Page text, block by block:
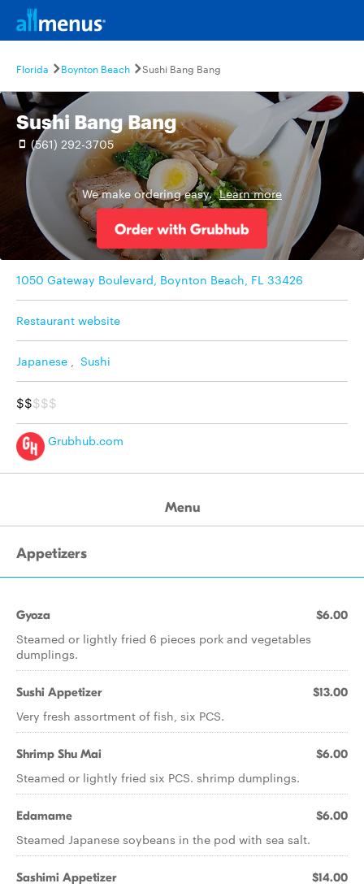
Florida Boynton Beach Sushi Bang Bang
Sushi Bang Bang
(561) 292-3705
We make ordering easy. Learn more
1050 Gateway Boulevard, Boynton Beach, FL 33426
Restaurant website
Japanese , Sushi
$$$$$
Grubhub.com
Menu
Appetizers
Gyoza $6.00
Steamed or lightly fried 6 pieces pork and vegetables
dumplings.
Sushi Appetizer $13.00
Very fresh assortment of fish, six PCS.
Shrimp Shu Mai $6.00
Steamed or lightly fried six PCS. shrimp dumplings.
Edamame $6.00
Steamed Japanese soybeans in the pod with sea salt.
Sashimi Appetizer $14.00